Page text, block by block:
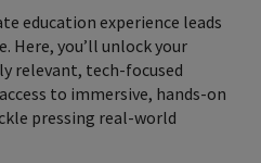
education experience leads
Here, you’ll unlock your
relevant, tech-focused
to immersive, hands-on
pressing real-world